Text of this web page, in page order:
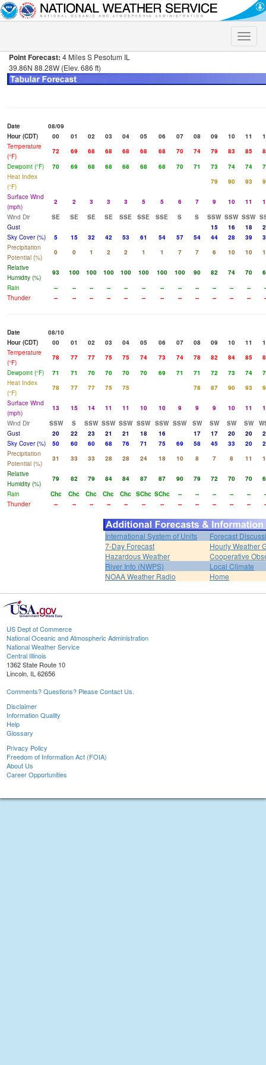
Toggle
Point Forecast: 4 Miles S Pesotum IL
39.86N 88.28W (Elev. 686 ft)
Date
08/09
Hour (CDT)
00 01 02 03 04 05 06 07 08 09 10 11
Temperature
(°F)
72 69 68 68 68 68 68 70 74 79 83 85
Dewpoint (°F)
70 69 68 68 68 68 68 70 71 73 74 74
Heat Index
(°F)
79 90 93
Surface Wind
(mph)
2 2 3 3 3 5 5 6 7 9 10 11
Wind Dir
SE SE SE SE SSE SSE SSE S S SSW SSW SSW
Gust
15 16 18
Sky Cover (%)
5 15 32 42 53 61 54 57 54 44 28 39
Precipitation
Potential (%)
0 0 1 2 2 1 1 7 7 6 10 10
Relative
Humidity (%)
93 100 100 100 100 100 100 100 90 82 74 70
Rain
-- -- -- -- -- -- -- -- -- -- -- --
Thunder
-- -- -- -- -- -- -- -- -- -- -- --
Date
08/10
Hour (CDT)
00 01 02 03 04 05 06 07 08 09 10 11
Temperature
(°F)
78 77 77 75 75 74 73 74 78 82 84 85
Dewpoint (°F)
71 71 70 70 70 70 69 71 71 72 73 74
Heat Index
(°F)
78 77 77 75 75 78 87 90 93
Surface Wind
(mph)
13 15 14 11 11 10 10 9 9 9 10 11
Wind Dir
SSW S SSW SSW SSW SSW SSW SSW SW SW SW SW
Gust
20 22 23 21 21 18 16 17 17 20 20
Sky Cover (%)
50 60 60 68 76 71 75 69 58 45 33 20
Precipitation
Potential (%)
31 33 33 28 28 24 18 10 8 7 8 11
Relative
Humidity (%)
79 82 79 84 84 87 87 90 79 72 70 70
Rain
Chc Chc Chc Chc Chc SChc SChc -- -- -- -- --
Thunder
-- -- -- -- -- -- -- -- -- -- -- --
International System of Units
Forecast
7-Day Forecast
Hourly Weather
Hazardous Weather
Cooperative
River Info (NWPS)
Local Climate
NOAA Weather Radio
Home
US Dept of Commerce
National Oceanic and Atmospheric Administration
National Weather Service
Central Illinois
1362 State Route 10
Lincoln, IL 62656
Comments? Questions? Please Contact Us.
Disclaimer
Information Quality
Help
Glossary
Privacy Policy
Freedom of Information Act (FOIA)
About Us
Career Opportunities